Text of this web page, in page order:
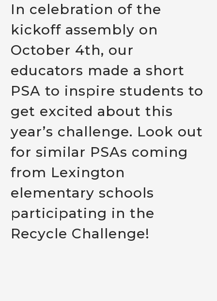
In celebration of the
kickoff assembly on
October 4th, our
educators made a short
PSA to inspire students to
get excited about this
year’s challenge. Look out
for similar PSAs coming
from Lexington
elementary schools
participating in the
Recycle Challenge!